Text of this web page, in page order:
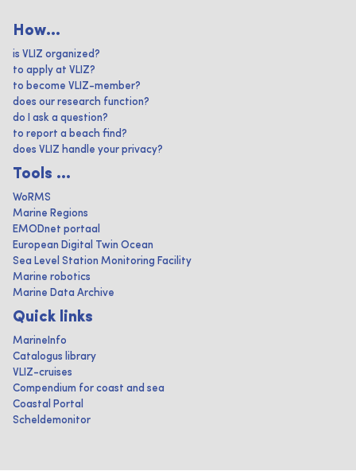
How...
is VLIZ organized?
to apply at VLIZ?
to become VLIZ-member?
does our research function?
do I ask a question?
to report a beach find?
does VLIZ handle your privacy?
Tools ...
WoRMS
Marine Regions
EMODnet portaal
European Digital Twin Ocean
Sea Level Station Monitoring Facility
Marine robotics
Marine Data Archive
Quick links
MarineInfo
Catalogus library
VLIZ-cruises
Compendium for coast and sea
Coastal Portal
Scheldemonitor